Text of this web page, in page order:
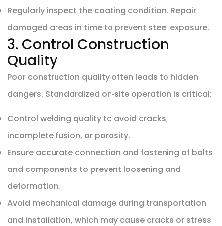
Regularly inspect the coating condition. Repair
damaged areas in time to prevent steel exposure.
3. Control Construction
Quality
Poor construction quality often leads to hidden
dangers. Standardized on‑site operation is critical:
Control welding quality to avoid cracks,
incomplete fusion, or porosity.
Ensure accurate connection and fastening of bolts
and components to prevent loosening and
deformation.
Avoid mechanical damage during transportation
and installation, which may cause cracks or stress